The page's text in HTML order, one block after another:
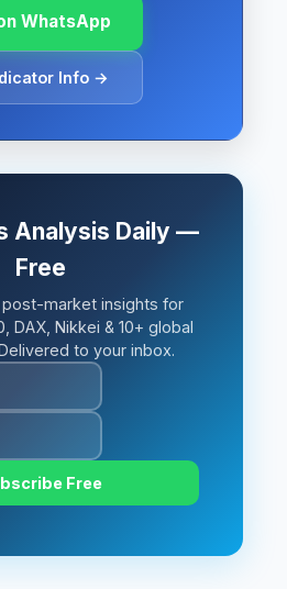
WhatsApp
Info →
Analysis Daily —
Free
market insights for
DAX, Nikkei & 10+ global
to your inbox.
Free